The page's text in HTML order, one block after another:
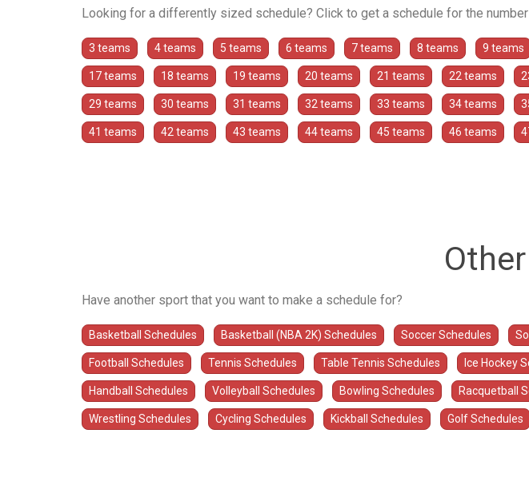
Looking for a differently sized schedule? Click to get a schedule for the
3 teams 4 teams 5 teams 6 teams 7 teams 8 teams 9 teams
17 teams 18 teams 19 teams 20 teams 21 teams 22 teams
29 teams 30 teams 31 teams 32 teams 33 teams 34 teams
41 teams 42 teams 43 teams 44 teams 45 teams 46 teams
Have another sport that you want to make a schedule for?
Basketball Schedules Basketball (NBA 2K) Schedules Soccer Schedules
Football Schedules Tennis Schedules Table Tennis Schedules Ice Hockey
Handball Schedules Volleyball Schedules Bowling Schedules Racquetball
Wrestling Schedules Cycling Schedules Kickball Schedules Golf Schedules